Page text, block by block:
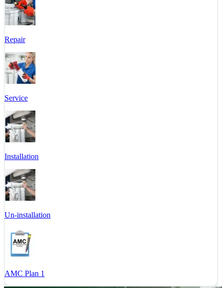
Repair
Service
Installation
Un-installation
AMC Plan 1